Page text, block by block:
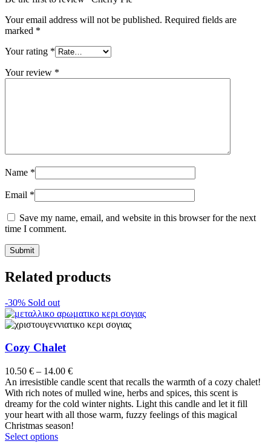
Your email address will not be published. Required fields are
marked *
Your rating *
Your review *
Name *
Email *
Save my name, email, and website in this browser for the next
time I comment.
Related products
-30% Sold out
Cozy Chalet
10.50 € – 14.00 €Price
range:
10.50 €
through
14.00 €
An irresistible candle scent that recalls the warmth of a cozy chalet!
With rich notes of mulled wine, herbs and spices, this scent is
dreamy for the cold winter nights. Light this candle and let it fill
your heart with all those warm, fuzzy feelings of this magical
Christmas season!
Select optionsThis